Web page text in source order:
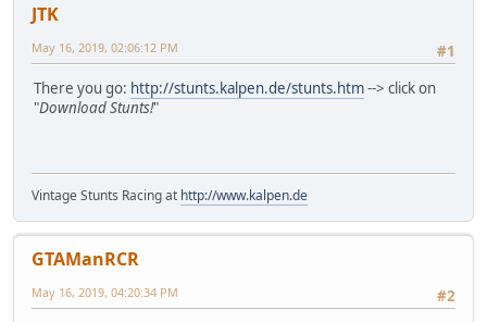
JTK
#1
May 16, 2019, 02:06:12 PM
There you go: http://stunts.kalpen.de/stunts.htm--> click on
"Download Stunts!"
Vintage Stunts Racing at http://www.kalpen.de
GTAManRCR
#2
May 16, 2019, 04:20:34 PM